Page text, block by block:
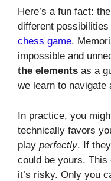
Here’s a fun fact:
different
chess game.
impossible and
the elements as a
we learn to navigate
In practice, you
technically favors
play perfectly. If
could be yours. This
it’s risky. Only you